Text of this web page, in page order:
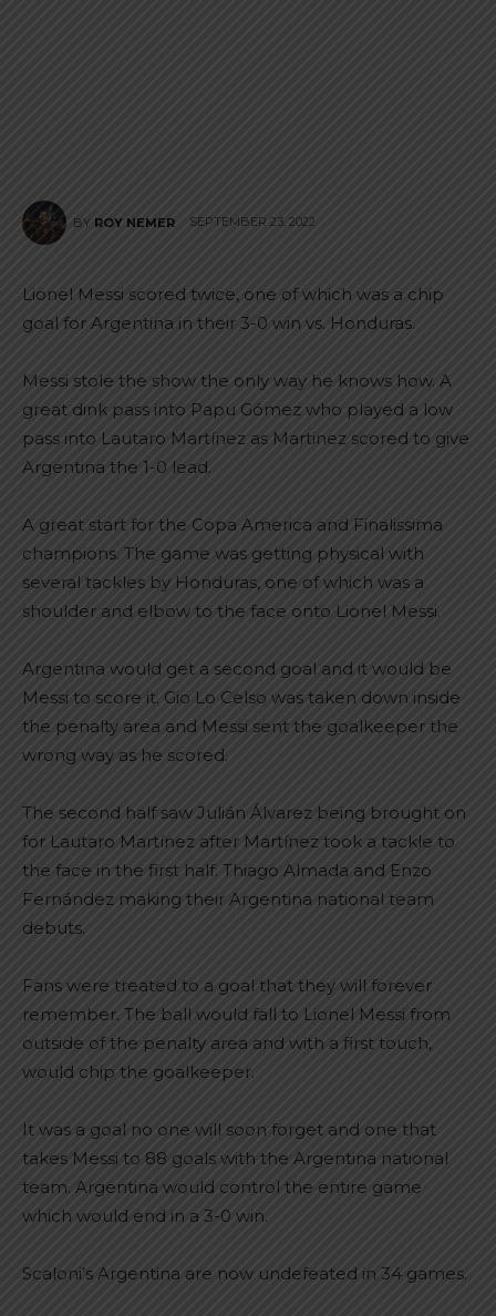
BY ROY NEMER SEPTEMBER 23, 2022
Lionel Messi scored twice, one of which was a chip
goal for Argentina in their 3-0 win vs. Honduras.
Messi stole the show the only way he knows how. A
great dink pass into Papu Gómez who played a low
pass into Lautaro Martínez as Martinez scored to give
Argentina the 1-0 lead.
A great start for the Copa America and Finalissima
champions. The game was getting physical with
several tackles by Honduras, one of which was a
shoulder and elbow to the face onto Lionel Messi.
Argentina would get a second goal and it would be
Messi to score it. Gio Lo Celso was taken down inside
the penalty area and Messi sent the goalkeeper the
wrong way as he scored.
The second half saw Julián Álvarez being brought on
for Lautaro Martínez after Martínez took a tackle to
the face in the first half. Thiago Almada and Enzo
Fernández making their Argentina national team
debuts.
Fans were treated to a goal that they will forever
remember. The ball would fall to Lionel Messi from
outside of the penalty area and with a first touch,
would chip the goalkeeper.
It was a goal no one will soon forget and one that
takes Messi to 88 goals with the Argentina national
team. Argentina would control the entire game
which would end in a 3-0 win.
Scaloni’s Argentina are now undefeated in 34 games.